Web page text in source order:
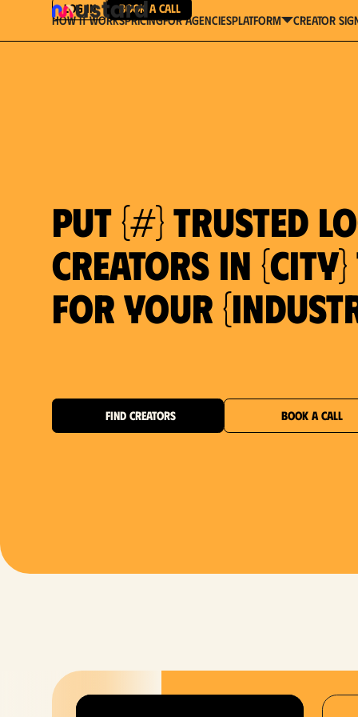
How It WorksPricingFor Agenciesplatform Creator
Log in Book a Call
Put {#} trusted
creators in
for your
FIND CREATORS BOOK A CALL